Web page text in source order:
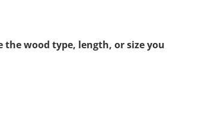
the wood type, length, or size you